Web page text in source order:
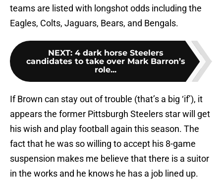
teams are listed with longshot odds including the
Eagles, Colts, Jaguars, Bears, and Bengals.
NEXT: 4 dark horse Steelers
candidates to take over Mark Barron’s
role...
If Brown can stay out of trouble (that’s a big ‘if’), it
appears the former Pittsburgh Steelers star will get
his wish and play football again this season. The
fact that he was so willing to accept his 8-game
suspension makes me believe that there is a suitor
in the works and he knows he has a job lined up.